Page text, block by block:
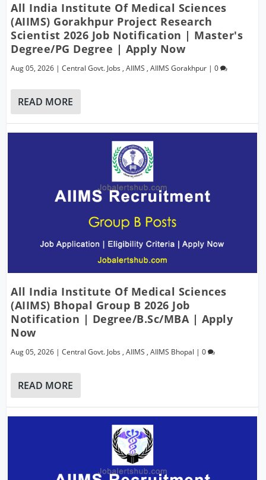
All India Institute Of Medical Sciences
(AIIMS) Gorakhpur Project Research
Scientist 2026 Job Notification | Master's
Degree/PG Degree | Apply Now
Aug 05, 2026 |Central Govt. Jobs ,AIIMS ,AIIMS Gorakhpur |0
READ MORE
All India Institute Of Medical Sciences
(AIIMS) Bhopal Group B 2026 Job
Notification | Degree/B.Sc/MBA | Apply
Now
Aug 05, 2026 |Central Govt. Jobs ,AIIMS ,AIIMS Bhopal |0
READ MORE